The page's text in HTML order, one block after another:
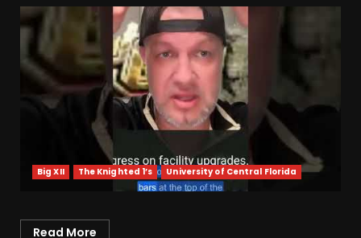
Big XII The Knighted 1’s University of Central Florida
Read More